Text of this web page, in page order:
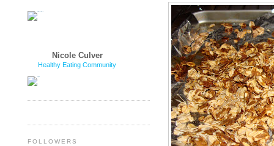
Nicole Culver
Healthy Eating Community
FOLLOWERS